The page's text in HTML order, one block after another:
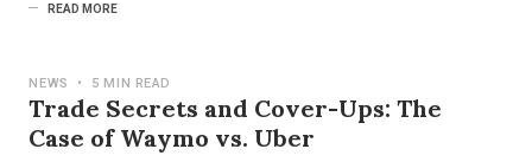
READ MORE
NEWS • 5 MIN READ
Trade Secrets and Cover-Ups: The
Case of Waymo vs. Uber